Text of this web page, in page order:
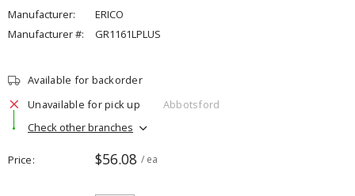
Manufacturer:
ERICO
Manufacturer #:
GR1161LPLUS
Available for backorder
Unavailable for pick up
Abbotsford
Check other branches
Price $56.08 / ea